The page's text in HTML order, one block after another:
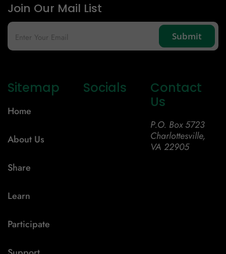
Join Our Mail List
Sitemap
Home
About Us
Share
Learn
Participate
Socials
Contact
Us
P.O. Box 5723
Charlottesville,
VA 22905